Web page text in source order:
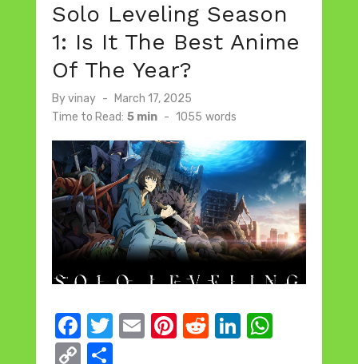
Solo Leveling Season
1: Is It The Best Anime
Of The Year?
Byvinay
Posted
on
March 17, 2025
Time to Read: 5 min - 1055 words
F
a
T
w
E Pi R Li W
C S